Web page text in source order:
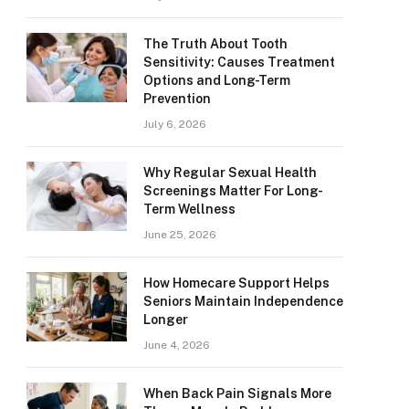
The Truth About Tooth
Sensitivity: Causes Treatment
Options and Long-Term
Prevention
July 6, 2026
Why Regular Sexual Health
Screenings Matter For Long-
Term Wellness
June 25, 2026
How Homecare Support Helps
Seniors Maintain Independence
Longer
June 4, 2026
When Back Pain Signals More